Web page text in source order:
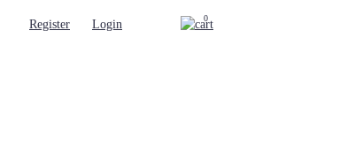
Register Login 0